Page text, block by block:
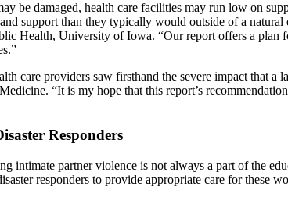
be damaged, health care facilities may run low on
support than they typically would outside of a
Health, University of Iowa. “Our report offers a plan
care providers saw firsthand the severe impact that
“It is my hope that this report’s
Responders
intimate partner violence is not always a part of the
responders to provide appropriate care for these